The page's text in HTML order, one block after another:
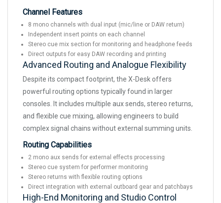
Channel Features
8 mono channels with dual input (mic/line or DAW return)
Independent insert points on each channel
Stereo cue mix section for monitoring and headphone feeds
Direct outputs for easy DAW recording and printing
Advanced Routing and Analogue Flexibility
Despite its compact footprint, the X-Desk offers
powerful routing options typically found in larger
consoles. It includes multiple aux sends, stereo returns,
and flexible cue mixing, allowing engineers to build
complex signal chains without external summing units.
Routing Capabilities
2 mono aux sends for external effects processing
Stereo cue system for performer monitoring
Stereo returns with flexible routing options
Direct integration with external outboard gear and patchbays
High-End Monitoring and Studio Control